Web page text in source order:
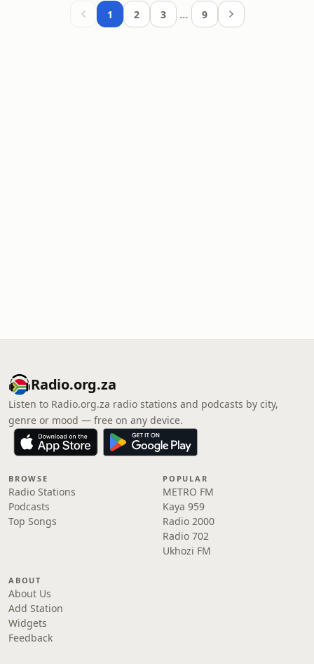
1 2 3 … 9
Radio.org.za
Listen to Radio.org.za radio stations and podcasts by city,
genre or mood — free on any device.
BROWSE
Radio Stations
Podcasts
Top Songs
POPULAR
METRO FM
Kaya 959
Radio 2000
Radio 702
Ukhozi FM
ABOUT
About Us
Add Station
Widgets
Feedback